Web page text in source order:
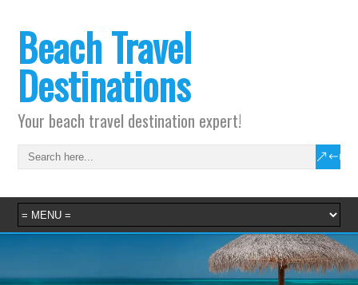
Beach Travel
Destinations
Your beach travel destination expert!